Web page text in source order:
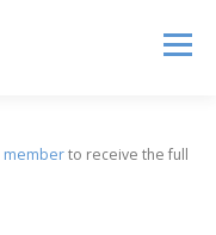
Menu
memberto receive the full